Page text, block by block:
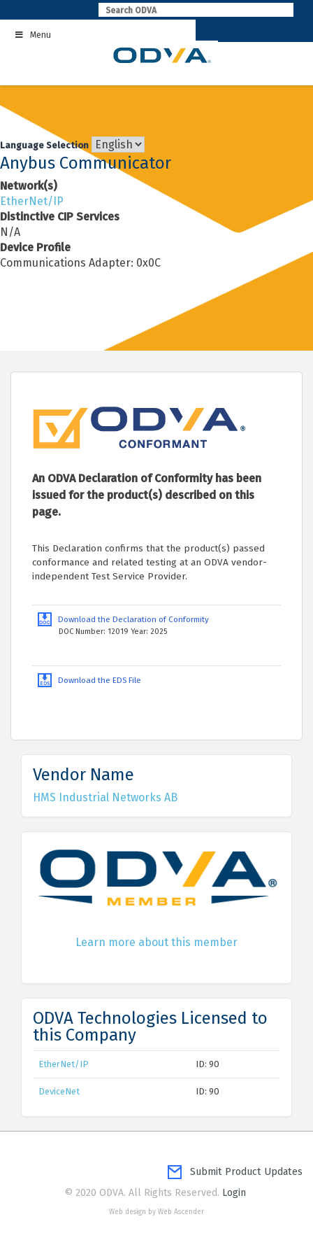
to
contentMenu
Language Selection
Anybus Communicator
Network(s)
EtherNet/IP
Distinctive CIP Services
N/A
Device Profile
Communications Adapter: 0x0C
An ODVA Declaration of Conformity has been
issued for the product(s) described on this
page.
This Declaration confirms that the product(s) passed
conformance and related testing at an ODVA vendor-
independent Test Service Provider.
Download the Declaration of Conformity
DOC Number: 12019 Year: 2025
Download the EDS File
Vendor Name
HMS Industrial Networks AB
Learn more about this member
ODVA Technologies Licensed to
this Company
EtherNet/IP ID: 90
DeviceNet ID: 90
Submit Product Updates
© 2020 ODVA. All Rights Reserved. Login
Web design by Web Ascender